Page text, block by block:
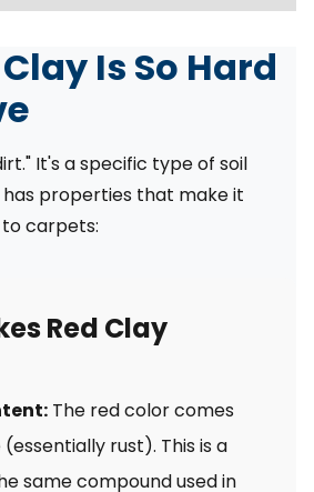
Is So Hard
It's a specific type of soil
has properties that make it
carpets:
Red Clay
The red color comes
rust). This is a
same compound used in